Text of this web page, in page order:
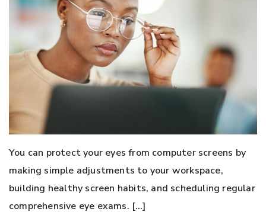
You can protect your eyes from computer screens by
making simple adjustments to your workspace,
building healthy screen habits, and scheduling regular
comprehensive eye exams. […]